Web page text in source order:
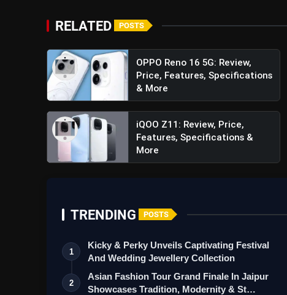
#GeminiAI
RELATED POSTS
OPPO Reno 16 5G: Review,
Price, Features, Specifications
& More
iQOO Z11: Review, Price,
Features, Specifications &
More
TRENDING POSTS
1
Kicky & Perky Unveils Captivating Festival
And Wedding Jewellery Collection
2
Asian Fashion Tour Grand Finale In Jaipur
Showcases Tradition, Modernity & St…